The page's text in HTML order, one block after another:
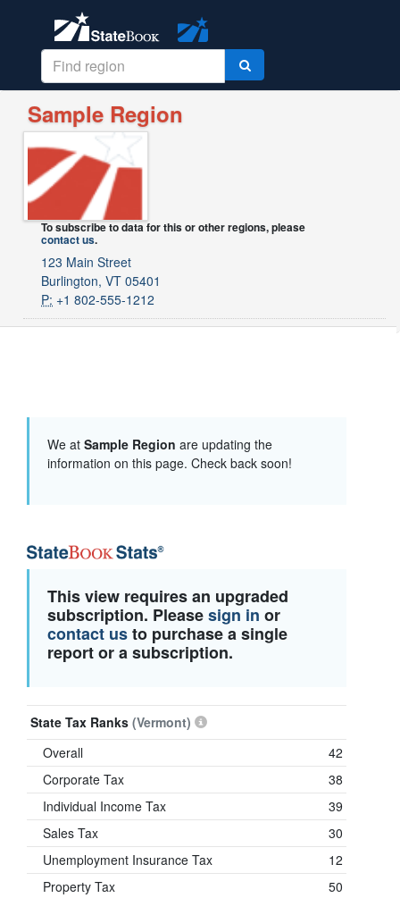
Sample Region
To subscribe to data for this or other regions, please
contact us.
123 Main Street
Burlington, VT 05401
P: +1 802-555-1212
We at Sample Region are updating the
information on this page. Check back soon!
This view requires an upgraded
subscription. Pleasesign in or
contact usto purchase a single
report or a subscription.
State Tax Ranks (Vermont)
Overall
42
Corporate Tax
38
Individual Income Tax
39
Sales Tax
30
Unemployment Insurance Tax
12
Property Tax
50